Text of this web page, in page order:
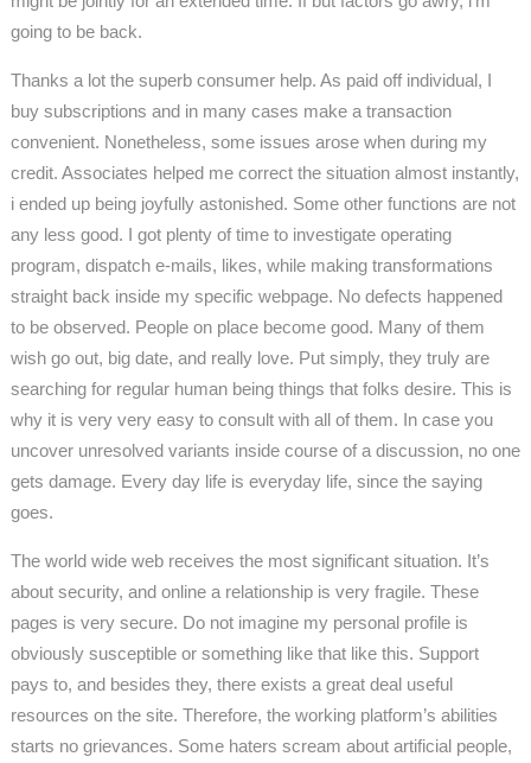
going to be back.
Thanks a lot the superb consumer help. As paid off individual, I
buy subscriptions and in many cases make a transaction
convenient. Nonetheless, some issues arose when during my
credit. Associates helped me correct the situation almost instantly,
i ended up being joyfully astonished. Some other functions are not
any less good. I got plenty of time to investigate operating
program, dispatch e-mails, likes, while making transformations
straight back inside my specific webpage. No defects happened
to be observed. People on place become good. Many of them
wish go out, big date, and really love. Put simply, they truly are
searching for regular human being things that folks desire. This is
why it is very very easy to consult with all of them. In case you
uncover unresolved variants inside course of a discussion, no one
gets damage. Every day life is everyday life, since the saying
goes.
The world wide web receives the most significant situation. It’s
about security, and online a relationship is very fragile. These
pages is very secure. Do not imagine my personal profile is
obviously susceptible or something like that like this. Support
pays to, and besides they, there exists a great deal useful
resources on the site. Therefore, the working platform’s abilities
starts no grievances. Some haters scream about artificial people,